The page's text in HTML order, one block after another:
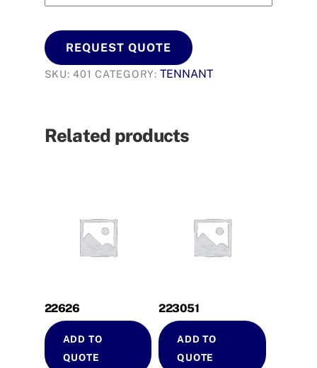
REQUEST QUOTE
SKU:401 CATEGORY:TENNANT
Related products
22626
ADD TO
QUOTE
223051
ADD TO
QUOTE